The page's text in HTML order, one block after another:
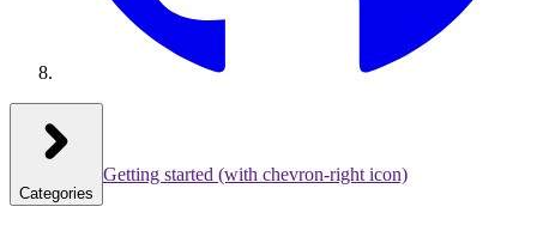
Categories
Getting started (with chevron-right icon)